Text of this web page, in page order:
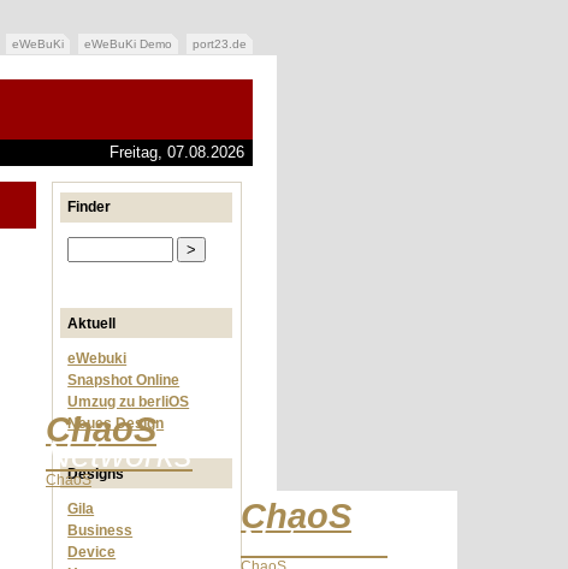
eWeBuKi eWeBuKi Demo port23.de
Freitag, 07.08.2026
Finder
Aktuell
eWebuki
Snapshot Online
Umzug zu berliOS
Neues Design
Designs
Gila
Business
Device
ChaoS
Networks
ChaoS
ChaoS
Networks